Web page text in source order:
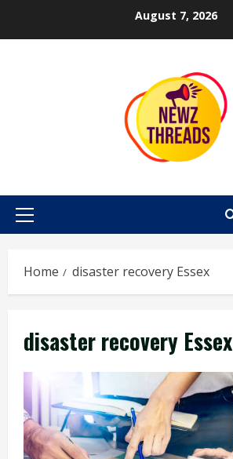
August 7, 2026
Primary
Home disaster recovery Essex
disaster recovery Essex